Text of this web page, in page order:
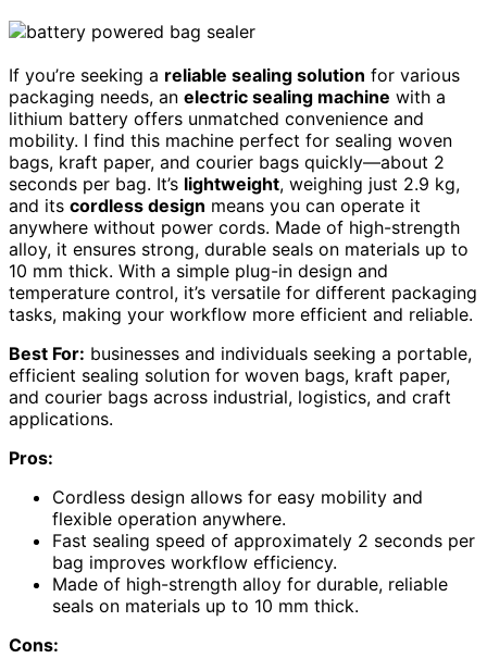
If you’re seeking a reliable sealing solution for various
packaging needs, an electric sealing machine with a
lithium battery offers unmatched convenience and
mobility. I find this machine perfect for sealing woven
bags, kraft paper, and courier bags quickly—about 2
seconds per bag. It’s lightweight, weighing just 2.9 kg,
and its cordless design means you can operate it
anywhere without power cords. Made of high-strength
alloy, it ensures strong, durable seals on materials up to
10 mm thick. With a simple plug-in design and
temperature control, it’s versatile for different packaging
tasks, making your workflow more efficient and reliable.
Best For: businesses and individuals seeking a portable,
efficient sealing solution for woven bags, kraft paper,
and courier bags across industrial, logistics, and craft
applications.
Pros:
Cordless design allows for easy mobility and
flexible operation anywhere.
Fast sealing speed of approximately 2 seconds per
bag improves workflow efficiency.
Made of high-strength alloy for durable, reliable
seals on materials up to 10 mm thick.
Cons: